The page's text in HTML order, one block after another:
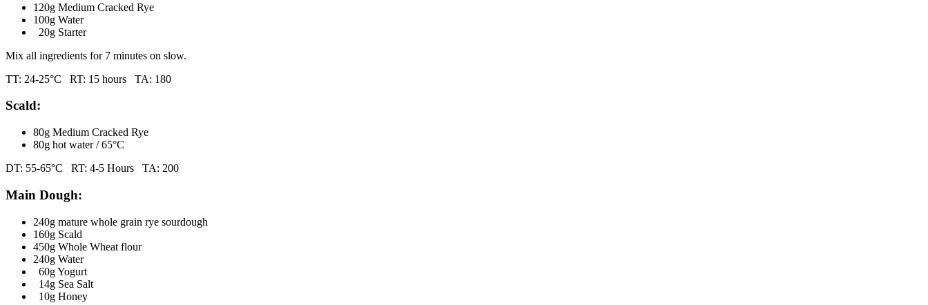
120g Medium Cracked Rye
100g Water
20g Starter
Mix all ingredients for 7 minutes on slow.
TT: 24-25°C RT: 15 hours TA: 180
Scald:
80g Medium Cracked Rye
80g hot water / 65°C
DT: 55-65°C RT: 4-5 Hours TA: 200
Main Dough:
240g mature whole grain rye sourdough
160g Scald
450g Whole Wheat flour
240g Water
60g Yogurt
14g Sea Salt
10g Honey